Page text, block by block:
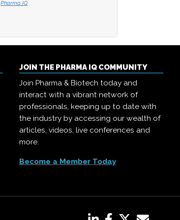
Pharma IQ
Pharma IQ
JOIN THE PHARMA IQ COMMUNITY
Join Pharma & Biotech today and
interact with a vibrant network of
professionals, keeping up to date with
the industry by accessing our wealth of
articles, videos, live conferences and
more.
Become a Member Today